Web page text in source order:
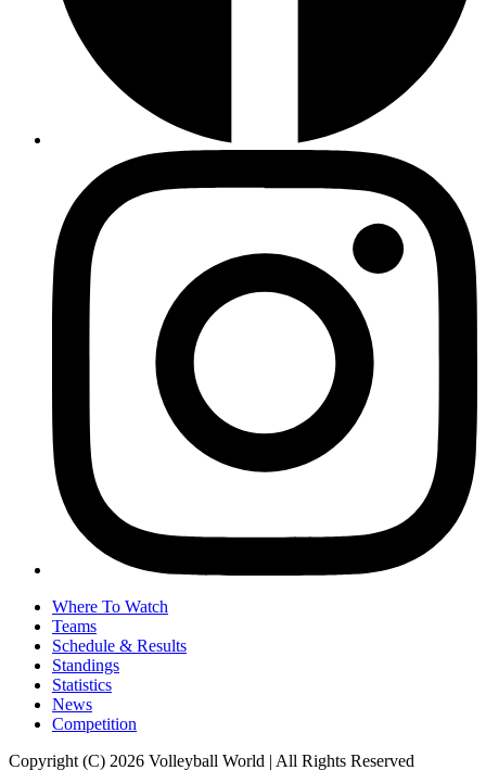
Where To Watch
Teams
Schedule & Results
Standings
Statistics
News
Competition
Copyright (C) 2026 Volleyball World | All Rights Reserved